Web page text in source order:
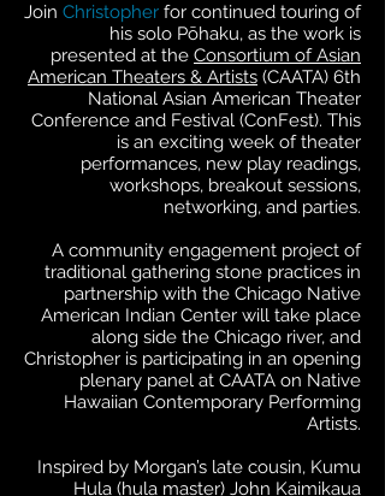
Join Christopher for continued touring of
his solo Pōhaku, as the work is
presented at the Consortium of Asian
American Theaters & Artists (CAATA) 6th
National Asian American Theater
Conference and Festival (ConFest). This
is an exciting week of theater
performances, new play readings,
workshops, breakout sessions,
networking, and parties.
A community engagement project of
traditional gathering stone practices in
partnership with the Chicago Native
American Indian Center will take place
along side the Chicago river, and
Christopher is participating in an opening
plenary panel at CAATA on Native
Hawaiian Contemporary Performing
Artists.
Inspired by Morgan’s late cousin, Kumu
Hula (hula master) John Kaimikaua